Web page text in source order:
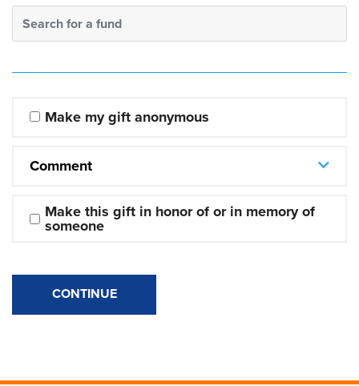
Search for a fund
Make my gift anonymous
Comment
Make this gift in honor of or in memory of
someone
CONTINUE